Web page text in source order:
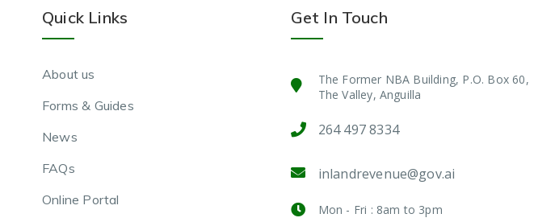
Quick Links
About us
Forms & Guides
News
FAQs
Online Portal
Get In Touch
The Former NBA Building, P.O. Box 60,
The Valley, Anguilla
264 497 8334
inlandrevenue@gov.ai
Mon - Fri : 8am to 3pm